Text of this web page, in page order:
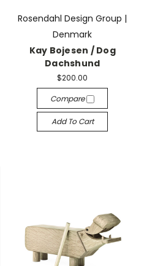
Rosendahl Design Group |
Denmark
Kay Bojesen / Dog
Dachshund
$200.00
Compare
Add To Cart